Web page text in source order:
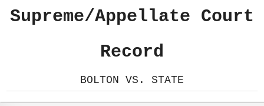
Supreme/Appellate Court
Record
BOLTON VS. STATE